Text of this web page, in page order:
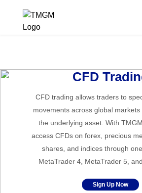
CFD
CFD trading allows traders to
movements across global markets
the underlying asset. With
access CFDs on forex, precious
shares, and indices through
MetaTrader 4, MetaTrader 5,
Sign Up Now